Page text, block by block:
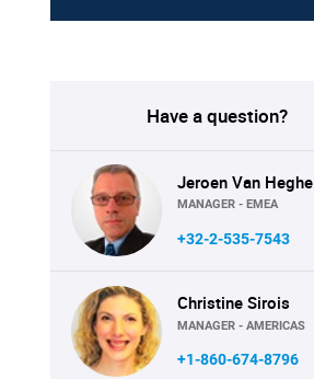
Have a question?
Jeroen Van Heghe
MANAGER - EMEA
+32-2-535-7543
Christine Sirois
MANAGER - AMERICAS
+1-860-674-8796